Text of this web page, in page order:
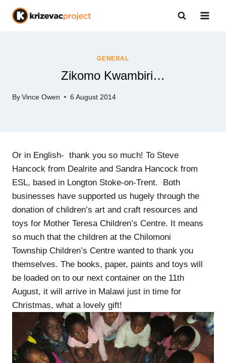
Skip
GENERAL
Zikomo Kwambiri…
By Vince Owen 6 August 2014
Or in English- thank you so much! To Steve
Hancock from Dealrite and Sandra Hancock from
ESL, based in Longton Stoke-on-Trent. Both
businesses have supported us hugely through the
donation of children’s art and craft resources and
toys for Mother Teresa Children’s Centre. It means
so much that the children at the Chilomoni
Township Children’s Centre wanted to thank you
themselves. The books, paper, paints and toys will
be loaded on to our next container on the 11th
August, it will arrive in Malawi just in time for
Christmas, what a lovely gift!